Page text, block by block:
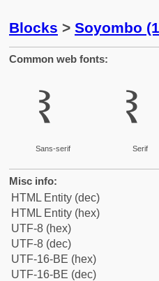
Blocks > Soyombo
Common web fonts:
𑩘
Sans-serif
𑩘
Serif
Misc info:
HTML Entity (dec)
HTML Entity (hex)
UTF-8 (hex)
UTF-8 (dec)
UTF-16-BE (hex)
UTF-16-BE (dec)